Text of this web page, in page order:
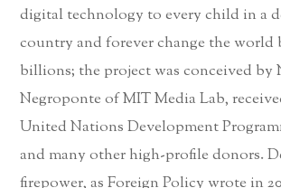
digital technology to every child in a
country and forever change the world
billions; the project was conceived by
Negroponte of MIT Media Lab,
United Nations Development
and many other high-profile donors.
firepower, as Foreign Policy wrote in